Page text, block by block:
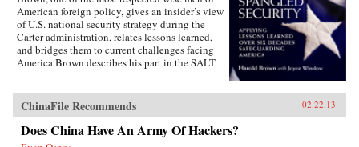
American foreign policy, gives an insider’s view
of U.S. national security strategy during the
Carter administration, relates lessons learned,
and bridges them to current challenges facing
America.Brown describes his part in the SALT
development of a new generation of ballistic
missiles, and more. Drawing on his earlier years
as the director of the Lawrence Livermore
Laboratory, as director of defense research and
ChinaFile Recommends 02.22.13
Does China Have An Army Of Hackers?